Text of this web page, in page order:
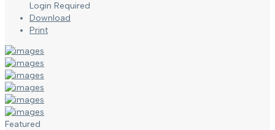
Login Required
Download
Print
Featured